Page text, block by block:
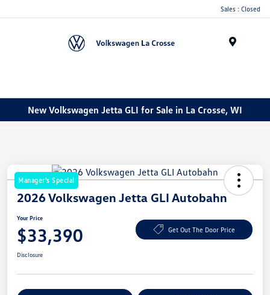
Sales : Closed
New Volkswagen Jetta GLI for Sale in La Crosse, WI
Manager's Special
2026 Volkswagen Jetta GLI Autobahn
Your Price
$33,390 Get Out The Door Price
Disclosure